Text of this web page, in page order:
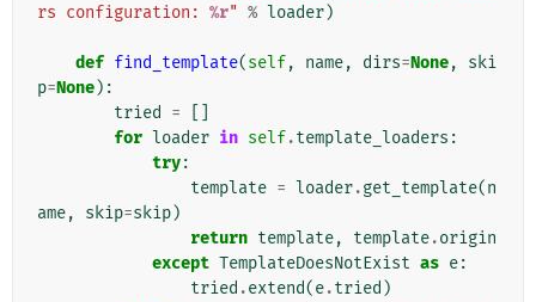
rs configuration: %r" % loader)
def find_template(self, name, dirs=None,
ski
p=None):
tried
=
for loader in self.template_loaders :
try:
template = loader.get_template(n
ame, skip=skip)
return template, template.origin
except TemplateDoesNotExist as e:
tried .extend(e.tried )